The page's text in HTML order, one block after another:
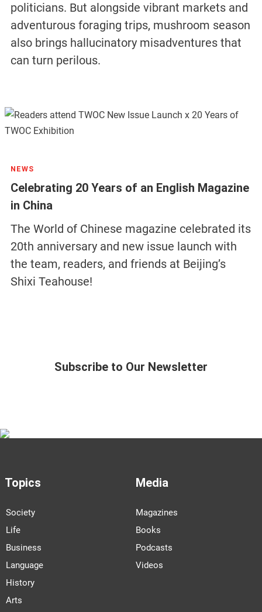
politicians. But alongside vibrant markets and
adventurous foraging trips, mushroom season
also brings hallucinatory misadventures that
can turn perilous.
NEWS
Celebrating 20 Years of an English Magazine
in China
The World of Chinese magazine celebrated its
20th anniversary and new issue launch with
the team, readers, and friends at Beijing’s
Shixi Teahouse!
Subscribe to Our Newsletter
Topics
Society
Life
Business
Language
History
Arts
Media
Magazines
Books
Podcasts
Videos